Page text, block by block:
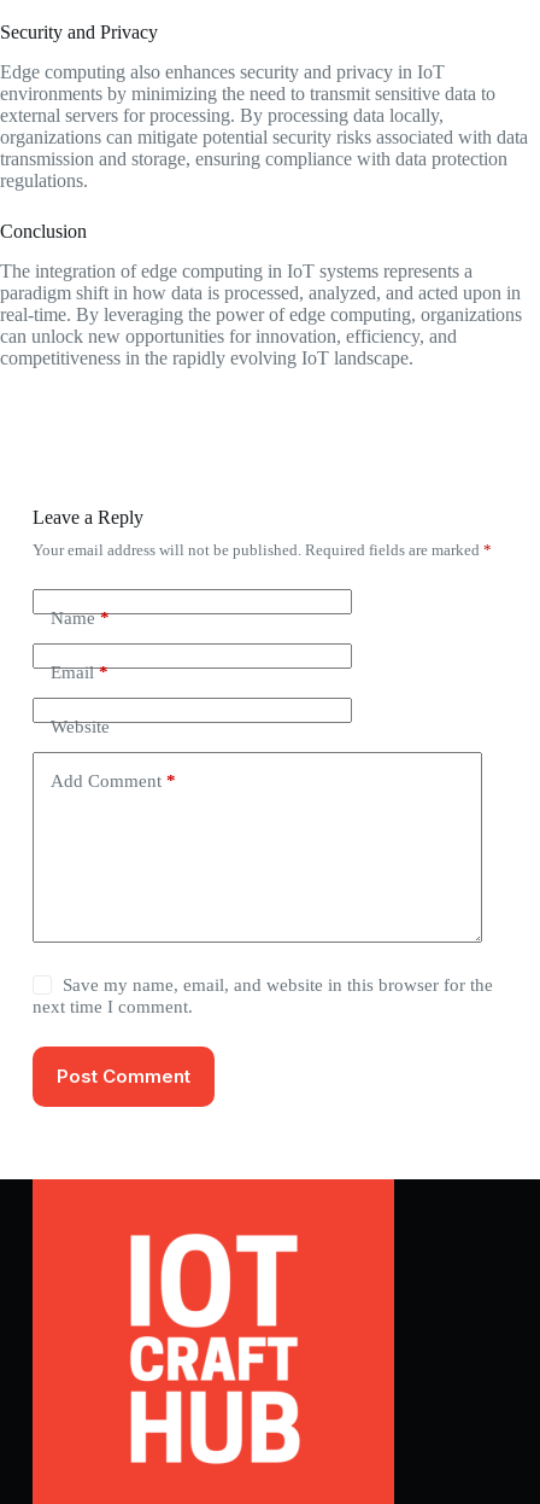
Security and Privacy
Edge computing also enhances security and privacy in IoT
environments by minimizing the need to transmit sensitive data to
external servers for processing. By processing data locally,
organizations can mitigate potential security risks associated with data
transmission and storage, ensuring compliance with data protection
regulations.
Conclusion
The integration of edge computing in IoT systems represents a
paradigm shift in how data is processed, analyzed, and acted upon in
real-time. By leveraging the power of edge computing, organizations
can unlock new opportunities for innovation, efficiency, and
competitiveness in the rapidly evolving IoT landscape.
Leave a Reply
Your email address will not be published. Required fields are marked *
Name*
Email*
Website
Add Comment*
Save my name, email, and website in this browser for the
next time I comment.
Post Comment